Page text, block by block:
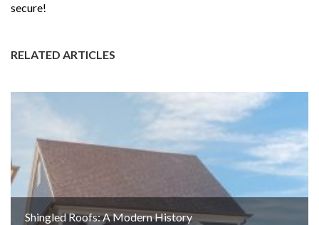
secure!
RELATED ARTICLES
Shingled Roofs: A Modern History